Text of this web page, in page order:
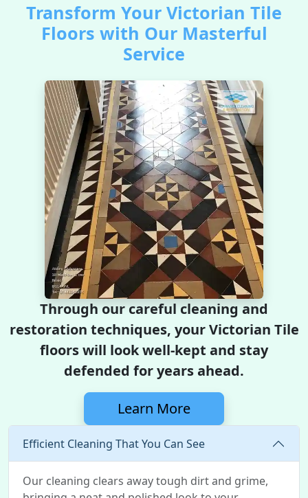
Transform Your Victorian Tile
Floors with Our Masterful
Service
Through our careful cleaning and
restoration techniques, your Victorian Tile
floors will look well-kept and stay
defended for years ahead.
Learn More
Efficient Cleaning That You Can See
Our cleaning clears away tough dirt and grime,